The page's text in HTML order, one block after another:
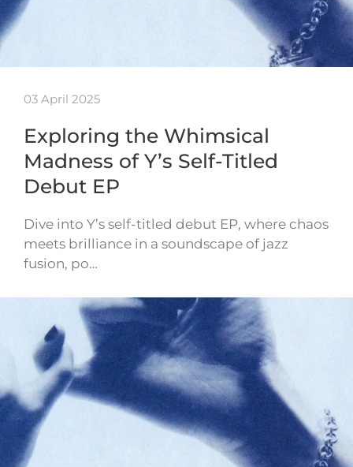
03 April 2025
Exploring the Whimsical
Madness of Y’s Self-Titled
Debut EP
Dive into Y’s self-titled debut EP, where chaos
meets brilliance in a soundscape of jazz
fusion, po…